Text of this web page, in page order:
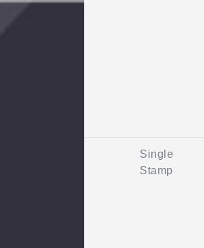
Single
Stamp